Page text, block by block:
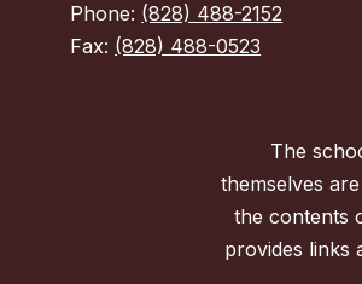
Phone: (828) 488-2152
Fax: (828) 488-0523
The
themselves
the contents
provides links